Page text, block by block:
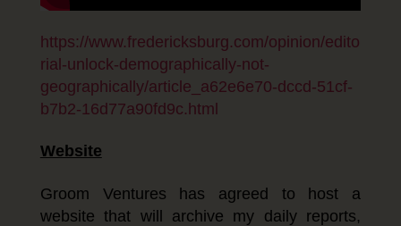
https://www.fredericksburg.com/opinion/edito
rial-unlock-demographically-not-
geographically/article_a62e6e70-dccd-51cf-
b7b2-16d77a90fd9c.html
Website
Groom Ventures has agreed to host a
website that will archive my daily reports,